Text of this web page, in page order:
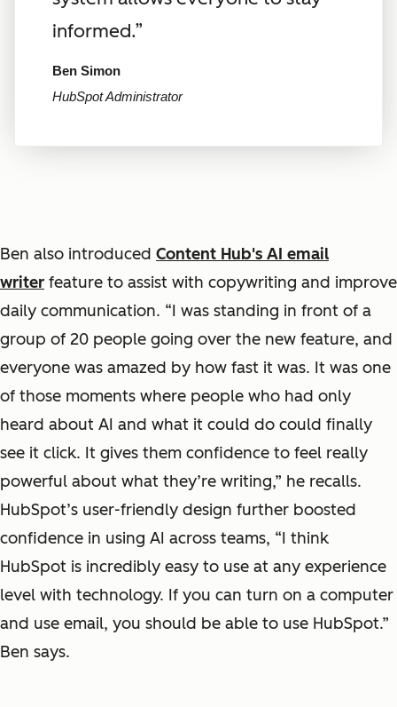
informed.”
Ben Simon
HubSpot Administrator
Ben also introduced Content Hub's AI email
writer feature to assist with copywriting and improve
daily communication. “I was standing in front of a
group of 20 people going over the new feature, and
everyone was amazed by how fast it was. It was one
of those moments where people who had only
heard about AI and what it could do could finally
see it click. It gives them confidence to feel really
powerful about what they’re writing,” he recalls.
HubSpot’s user-friendly design further boosted
confidence in using AI across teams, “I think
HubSpot is incredibly easy to use at any experience
level with technology. If you can turn on a computer
and use email, you should be able to use HubSpot.”
Ben says.